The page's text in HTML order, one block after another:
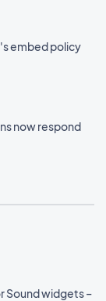
embed policy
now respond
Sound widgets –